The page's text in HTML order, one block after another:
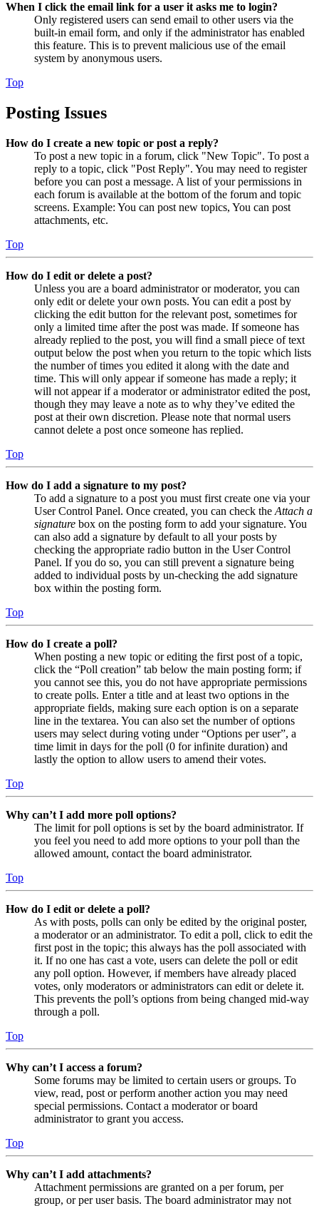
When I click the email link for a user it asks me to login?
Only registered users can send email to other users via the
built-in email form, and only if the administrator has enabled
this feature. This is to prevent malicious use of the email
system by anonymous users.
Top
Posting Issues
How do I create a new topic or post a reply?
To post a new topic in a forum, click "New Topic". To post a
reply to a topic, click "Post Reply". You may need to register
before you can post a message. A list of your permissions in
each forum is available at the bottom of the forum and topic
screens. Example: You can post new topics, You can post
attachments, etc.
Top
How do I edit or delete a post?
Unless you are a board administrator or moderator, you can
only edit or delete your own posts. You can edit a post by
clicking the edit button for the relevant post, sometimes for
only a limited time after the post was made. If someone has
already replied to the post, you will find a small piece of text
output below the post when you return to the topic which lists
the number of times you edited it along with the date and
time. This will only appear if someone has made a reply; it
will not appear if a moderator or administrator edited the post,
though they may leave a note as to why they’ve edited the
post at their own discretion. Please note that normal users
cannot delete a post once someone has replied.
Top
How do I add a signature to my post?
To add a signature to a post you must first create one via your
User Control Panel. Once created, you can check the Attach a
signature box on the posting form to add your signature. You
can also add a signature by default to all your posts by
checking the appropriate radio button in the User Control
Panel. If you do so, you can still prevent a signature being
added to individual posts by un-checking the add signature
box within the posting form.
Top
How do I create a poll?
When posting a new topic or editing the first post of a topic,
click the “Poll creation” tab below the main posting form; if
you cannot see this, you do not have appropriate permissions
to create polls. Enter a title and at least two options in the
appropriate fields, making sure each option is on a separate
line in the textarea. You can also set the number of options
users may select during voting under “Options per user”, a
time limit in days for the poll (0 for infinite duration) and
lastly the option to allow users to amend their votes.
Top
Why can’t I add more poll options?
The limit for poll options is set by the board administrator. If
you feel you need to add more options to your poll than the
allowed amount, contact the board administrator.
Top
How do I edit or delete a poll?
As with posts, polls can only be edited by the original poster,
a moderator or an administrator. To edit a poll, click to edit the
first post in the topic; this always has the poll associated with
it. If no one has cast a vote, users can delete the poll or edit
any poll option. However, if members have already placed
votes, only moderators or administrators can edit or delete it.
This prevents the poll’s options from being changed mid-way
through a poll.
Top
Why can’t I access a forum?
Some forums may be limited to certain users or groups. To
view, read, post or perform another action you may need
special permissions. Contact a moderator or board
administrator to grant you access.
Top
Why can’t I add attachments?
Attachment permissions are granted on a per forum, per
group, or per user basis. The board administrator may not